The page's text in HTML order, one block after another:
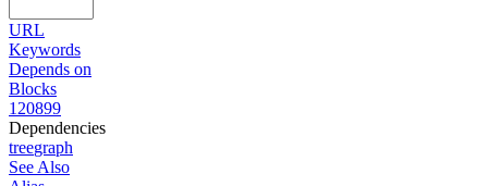
URL
Keywords
Depends on
Blocks
120899
Dependencies
treegraph
See Also